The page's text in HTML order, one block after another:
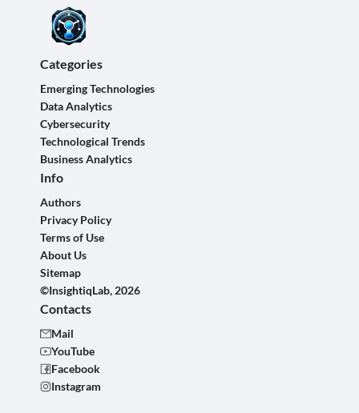
Categories
Emerging Technologies
Data Analytics
Cybersecurity
Technological Trends
Business Analytics
Info
Authors
Privacy Policy
Terms of Use
About Us
Sitemap
©InsightiqLab, 2026
Contacts
Mail
YouTube
Facebook
Instagram